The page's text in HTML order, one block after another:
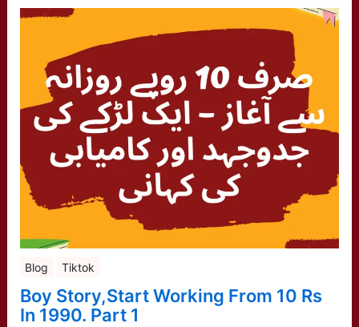
Blog Tiktok
Boy Story,Start Working From 10 Rs
In 1990. Part 1